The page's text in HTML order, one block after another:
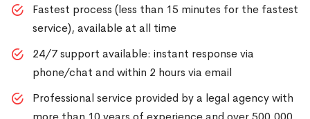
Fastest process (less than 15 minutes for the fastest
service), available at all time
24/7 support available: instant response via
phone/chat and within 2 hours via email
Professional service provided by a legal agency with